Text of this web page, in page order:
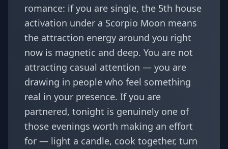
romance: if you are single, the 5th house
activation under a Scorpio Moon means
the attraction energy around you right
now is magnetic and deep. You are not
attracting casual attention — you are
drawing in people who feel something
real in your presence. If you are
partnered, tonight is genuinely one of
those evenings worth making an effort
for — light a candle, cook together, turn